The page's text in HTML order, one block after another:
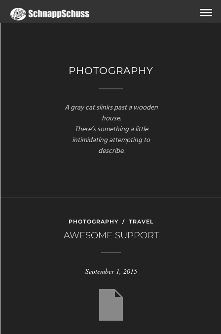
PHOTOGRAPHY
A gray cat slinks past a wooden
house.
There’s something a little
intimidating attempting to
describe.
PHOTOGRAPHY/ TRAVEL
AWESOME SUPPORT
September 1, 2015